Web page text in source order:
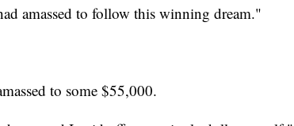
amassed to follow this winning dream."
to some $55,000.